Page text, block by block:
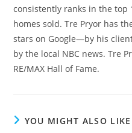
consistently ranks in the top
homes sold. Tre Pryor has
stars on Google—by his
by the local NBC news. Tre
RE/MAX Hall of Fame.
YOU MIGHT ALSO LIKE